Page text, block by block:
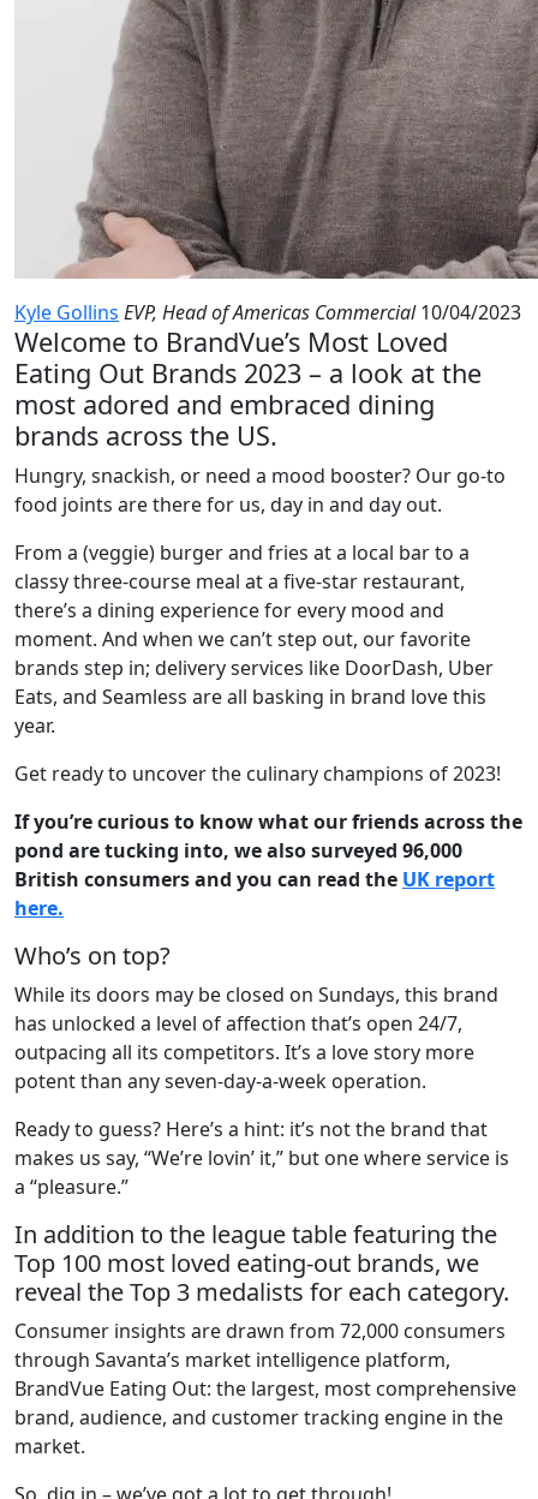
Kyle Gollins EVP, Head of Americas Commercial 10/04/2023
Welcome to BrandVue’s Most Loved
Eating Out Brands 2023 – a look at the
most adored and embraced dining
brands across the US.
Hungry, snackish, or need a mood booster? Our go-to
food joints are there for us, day in and day out.
From a (veggie) burger and fries at a local bar to a
classy three-course meal at a five-star restaurant,
there’s a dining experience for every mood and
moment. And when we can’t step out, our favorite
brands step in; delivery services like DoorDash, Uber
Eats, and Seamless are all basking in brand love this
year.
Get ready to uncover the culinary champions of 2023!
If you’re curious to know what our friends across the
pond are tucking into, we also surveyed 96,000
British consumers and you can read the UK report
here.
Who’s on top?
While its doors may be closed on Sundays, this brand
has unlocked a level of affection that’s open 24/7,
outpacing all its competitors. It’s a love story more
potent than any seven-day-a-week operation.
Ready to guess? Here’s a hint: it’s not the brand that
makes us say, “We’re lovin’ it,” but one where service is
a “pleasure.”
In addition to the league table featuring the
Top 100 most loved eating-out brands, we
reveal the Top 3 medalists for each category.
Consumer insights are drawn from 72,000 consumers
through Savanta’s market intelligence platform,
BrandVue Eating Out: the largest, most comprehensive
brand, audience, and customer tracking engine in the
market.